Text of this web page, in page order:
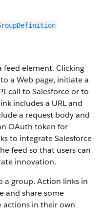
element. Clicking
a Web page, initiate a
call to Salesforce or to
includes a URL and
a request body and
OAuth token for
to integrate Salesforce
feed so that users can
innovation.
a group. Action links in
and share some
actions in their own